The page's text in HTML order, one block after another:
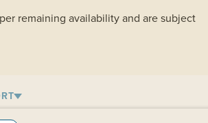
remaining availability and are subject